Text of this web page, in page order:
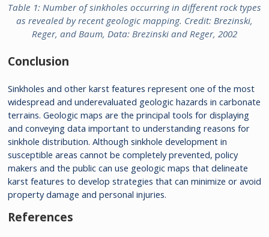
Table 1: Number of sinkholes occurring in different rock types
as revealed by recent geologic mapping. Credit: Brezinski,
Reger, and Baum, Data: Brezinski and Reger, 2002
Conclusion
Sinkholes and other karst features represent one of the most
widespread and underevaluated geologic hazards in carbonate
terrains. Geologic maps are the principal tools for displaying
and conveying data important to understanding reasons for
sinkhole distribution. Although sinkhole development in
susceptible areas cannot be completely prevented, policy
makers and the public can use geologic maps that delineate
karst features to develop strategies that can minimize or avoid
property damage and personal injuries.
References